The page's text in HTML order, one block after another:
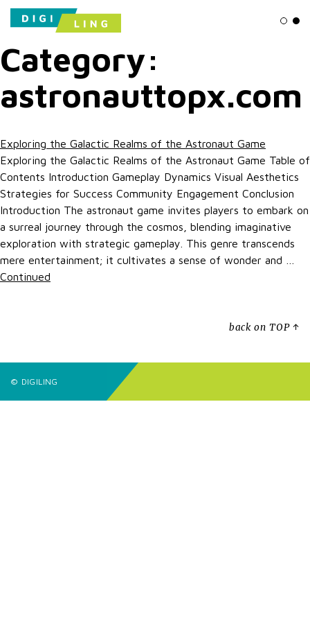
Category:
astronauttopx.com
Exploring the Galactic Realms of the Astronaut Game
Exploring the Galactic Realms of the Astronaut Game Table of
Contents Introduction Gameplay Dynamics Visual Aesthetics
Strategies for Success Community Engagement Conclusion
Introduction The astronaut game invites players to embark on
a surreal journey through the cosmos, blending imaginative
exploration with strategic gameplay. This genre transcends
mere entertainment; it cultivates a sense of wonder and …
Continued
back on TOP ↑
© DIGILING